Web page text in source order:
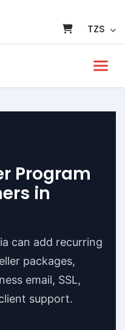
TZS
Program
in
can add recurring
packages,
email, SSL,
support.